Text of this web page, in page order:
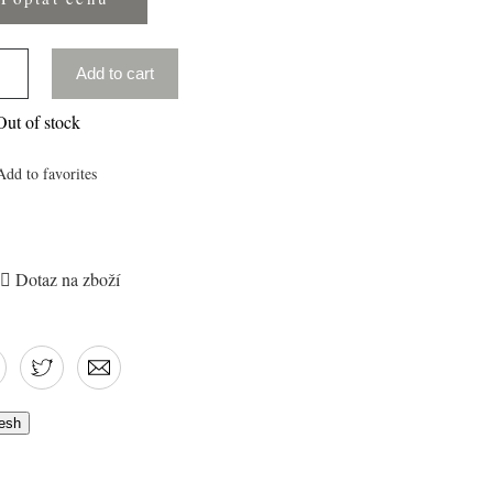
Add to cart
of stock
to favorites
 Dotaz na zboží